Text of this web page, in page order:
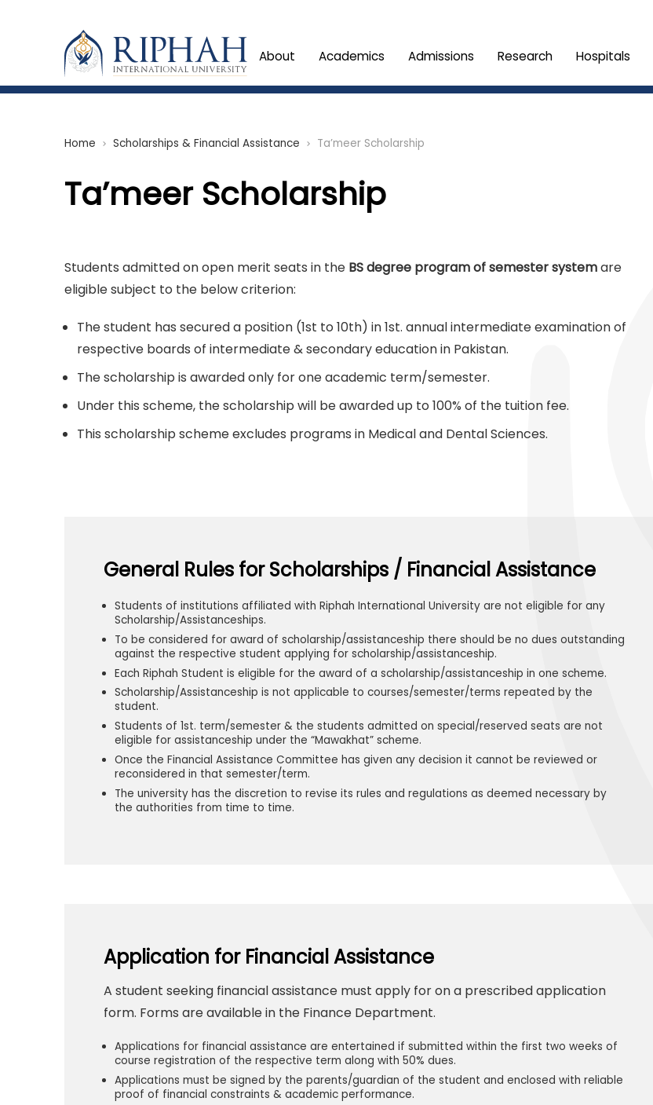
About Academics Admissions Research Hospitals
Home chevron_right Scholarships & Financial Assistance chevron_right Ta’meer Scholarship
Ta’meer Scholarship
Students admitted on open merit seats in the BS degree program of semester systemare
eligible subject to the below criterion:
The student has secured a position (1st to 10th) in 1st. annual intermediate examination of
respective boards of intermediate & secondary education in Pakistan.
The scholarship is awarded only for one academic term/semester.
Under this scheme, the scholarship will be awarded up to 100% of the tuition fee.
This scholarship scheme excludes programs in Medical and Dental Sciences.
General Rules for Scholarships / Financial Assistance
Students of institutions affiliated with Riphah International University are not eligible for any
Scholarship/Assistanceships.
To be considered for award of scholarship/assistanceship there should be no dues outstanding
against the respective student applying for scholarship/assistanceship.
Each Riphah Student is eligible for the award of a scholarship/assistanceship in one scheme.
Scholarship/Assistanceship is not applicable to courses/semester/terms repeated by the
student.
Students of 1st. term/semester & the students admitted on special/reserved seats are not
eligible for assistanceship under the “Mawakhat” scheme.
Once the Financial Assistance Committee has given any decision it cannot be reviewed or
reconsidered in that semester/term.
The university has the discretion to revise its rules and regulations as deemed necessary by
the authorities from time to time.
Application for Financial Assistance
A student seeking financial assistance must apply for on a prescribed application
form. Forms are available in the Finance Department.
Applications for financial assistance are entertained if submitted within the first two weeks of
course registration of the respective term along with 50% dues.
Applications must be signed by the parents/guardian of the student and enclosed with reliable
proof of financial constraints & academic performance.